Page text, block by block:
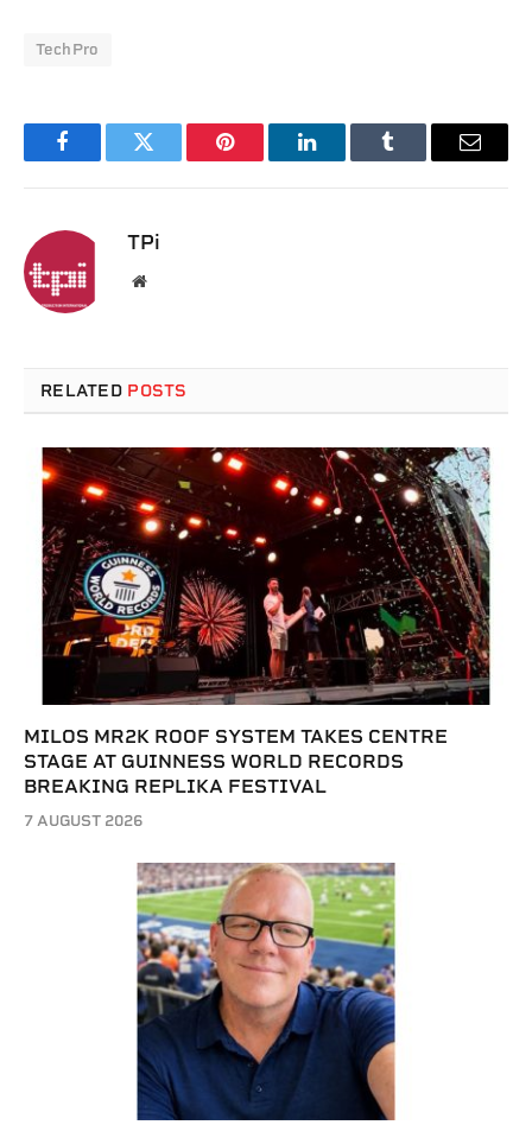
TechPro
FacebookTwitter Pinterest LinkedInTumblr Email
TPi
Website
RELATED POSTS
MILOS MR2K ROOF SYSTEM TAKES CENTRE
STAGE AT GUINNESS WORLD RECORDS
BREAKING REPLIKA FESTIVAL
7 AUGUST 2026